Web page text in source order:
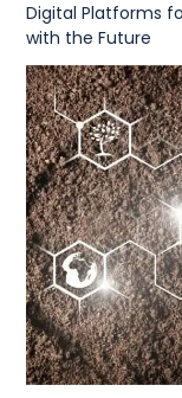
Digital Platforms
with the Future